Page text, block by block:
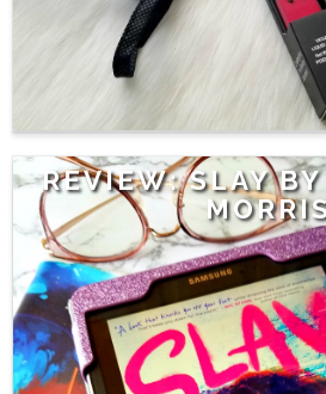
REVIEW: SLAY